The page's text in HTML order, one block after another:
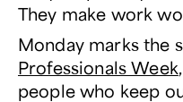
They make work
Monday marks the
Professionals Week
people who keep